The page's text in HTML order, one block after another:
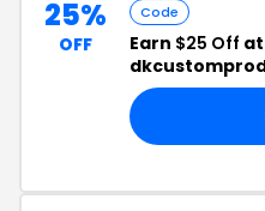
25%
OFF
Code
Earn $25 Off